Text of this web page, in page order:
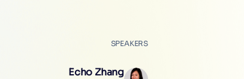
SPEAKERS
Echo Zhang